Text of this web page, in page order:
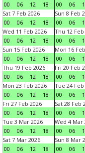
00
06 12 18
00
06
Sat 7 Feb 2026
00
06 12 18
Sun 8 Feb
00
06
Wed 11 Feb 2026
00
06 12 18
Thu 12 Feb
00
06
Sun 15 Feb 2026
00
06 12 18
Mon 16
00
06
Thu 19 Feb 2026
00
06 12 18
Fri 20 Feb
00
06
Mon 23 Feb 2026
00
06 12 18
Tue 24 Feb
00
06
Fri 27 Feb 2026
00
06 12 18
Sat 28 Feb
00
06
Tue 3 Mar 2026
00
06 12 18
Wed 4 Mar
00
06
Sat 7 Mar 2026
00
06 12 18
Sun 8 Mar
00
06